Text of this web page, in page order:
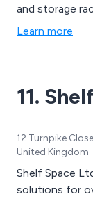
and storage
Learn more
11.
12 Turnpike
United Kingdom
Shelf Space
solutions for